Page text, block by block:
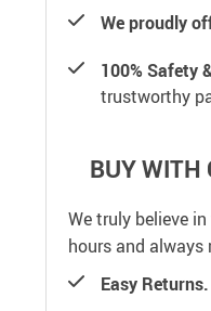
We proudly
100% Safety
trustworthy
BUY WITH
We truly believe
hours and always
Easy Returns.